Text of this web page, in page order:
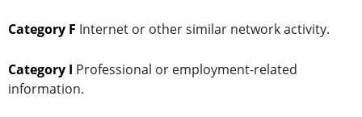
Category F Internet or other similar network activity.
Category I Professional or employment-related
information.